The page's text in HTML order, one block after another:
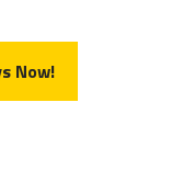
Now!